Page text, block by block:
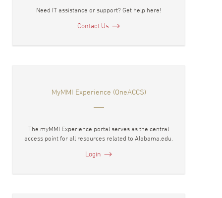
Need IT assistance or support? Get help here!
Contact Us
MyMMI Experience (OneACCS)
The myMMI Experience portal serves as the central
access point for all resources related to Alabama.edu.
Login